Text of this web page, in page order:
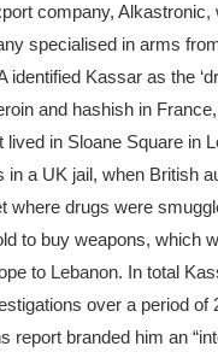
company, Alkastronic,
specialised in arms
identified Kassar as the
and hashish in
lived in Sloane Square in
in a UK jail, when British
where drugs were
to buy weapons, which
to Lebanon. In total
over a period of
report branded him an